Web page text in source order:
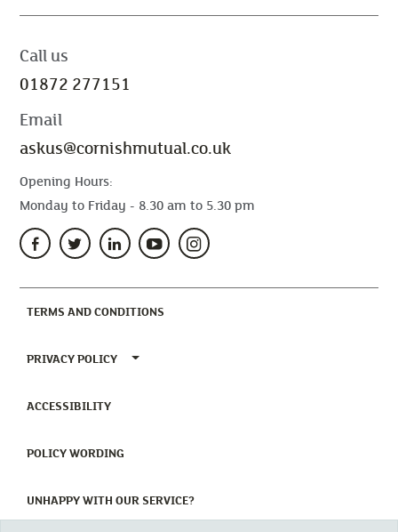
Call us
01872 277151
Email
askus@cornishmutual.co.uk
Opening Hours:
Monday to Friday - 8.30 am to 5.30 pm
TERMS AND CONDITIONS
PRIVACY POLICY TOGGLE PRIVACY POLICY MENU
ACCESSIBILITY(CURRENT)
POLICY WORDING
UNHAPPY WITH OUR SERVICE?(CURRENT)